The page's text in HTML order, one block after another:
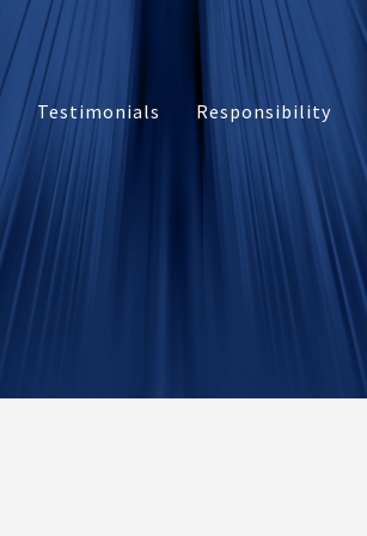
Testimonials Responsibility